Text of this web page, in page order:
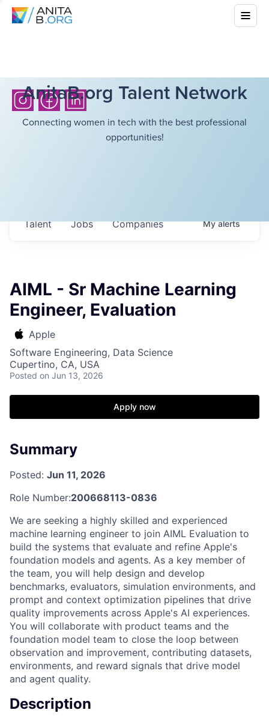
AnitaB.org Talent Network
Connecting women in tech with the best professional
opportunities!
Jobs Companies
Talent Myalerts
AIML - Sr Machine Learning
Engineer, Evaluation
Apple
Software Engineering, Data Science
Cupertino, CA, USA
Posted on Jun 13, 2026
Apply now
Summary
Posted: Jun 11, 2026
Role Number:200668113-0836
We are seeking a highly skilled and experienced
machine learning engineer to join AIML Evaluation to
build the systems that evaluate and refine Apple's
foundation models and agents. As a key member of
the team, you will help design and develop
benchmarks, evaluators, simulation environments, and
prompt and context optimization pipelines that drive
quality improvements across Apple's AI experiences.
You will collaborate with product teams and the
foundation model team to close the loop between
observation and improvement, contributing datasets,
environments, and reward signals that drive model
and agent quality.
Description